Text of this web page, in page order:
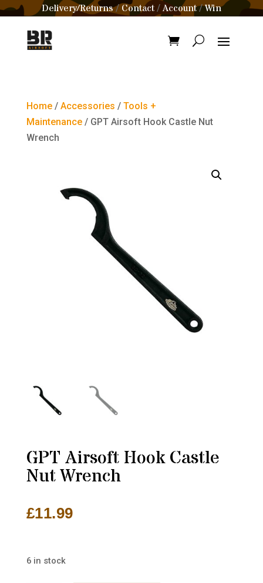
Delivery/Returns/Contact /Account/Win
Home/ Accessories / Tools +
Maintenance/ GPT Airsoft Hook Castle Nut
Wrench
GPT Airsoft Hook Castle
Nut Wrench
£11.99
6 in stock